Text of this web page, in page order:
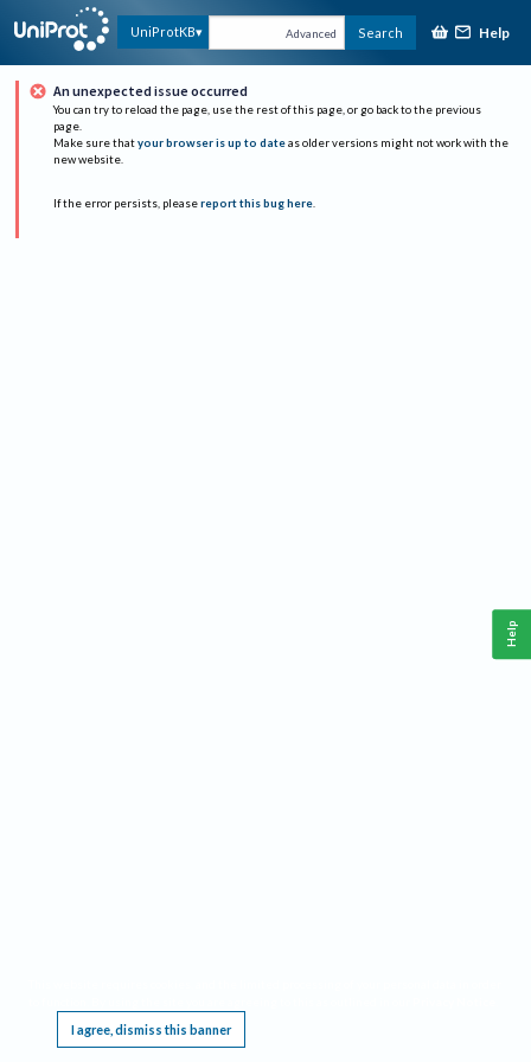
UniProtKB Advanced Search Help
An unexpected issue occurred
You can try to reload the page, use the rest of this page, or go back to the previous
page.
Make sure that your browser is up to date as older versions might not work with the
new website.
If the error persists, please report this bug here.
I agree, dismiss this banner
Help